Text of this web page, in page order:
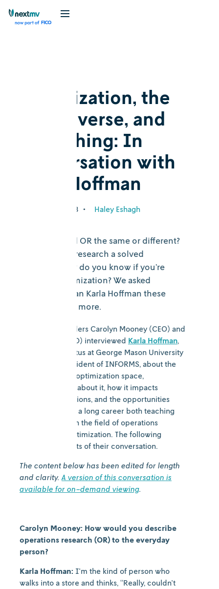
Optimization, the
OR universe, and
everything: In
conversation with
Karla Hoffman
January 25, 2023 • Haley Eshagh
Are AI, ML, and OR the same or different?
Is operations research a solved
problem? How do you know if you’re
ready for optimization? We asked
industry veteran Karla Hoffman these
questions and more.
Nextmv cofounders Carolyn Mooney (CEO) and
Ryan O’Neil (CTO) interviewed Karla Hoffman,
professor emeritus at George Mason University
and former president of INFORMS, about the
evolution of the optimization space,
misconceptions about it, how it impacts
everyday operations, and the opportunities
ahead. Karla has a long career both teaching
and consulting in the field of operations
research and optimization. The following
captures snippets of their conversation.
The content below has been edited for length
and clarity.A version of this conversation is
available for on-demand viewing.
Carolyn Mooney: How would you describe
operations research (OR) to the everyday
person?
Karla Hoffman: I'm the kind of person who
walks into a store and thinks, “Really, couldn't